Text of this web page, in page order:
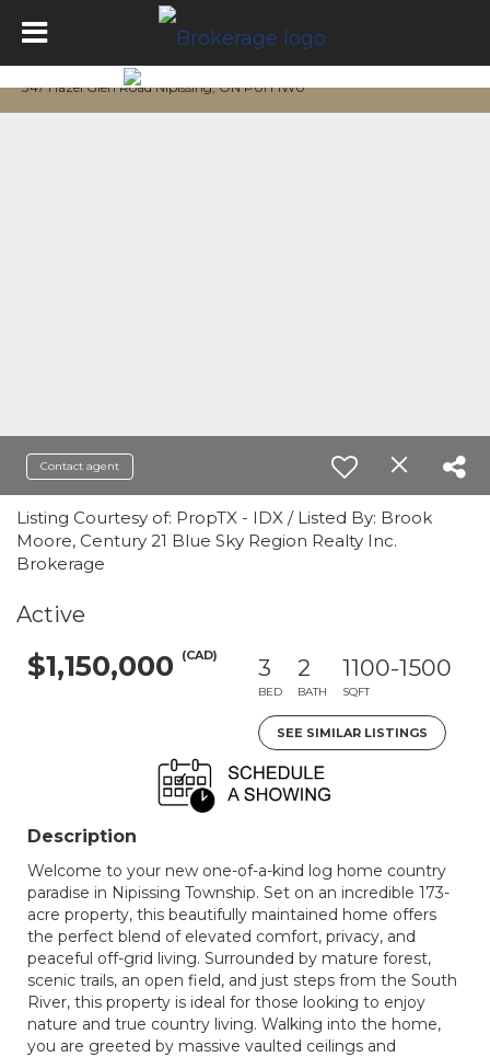
347 Hazel Glen Road Nipissing, ON P0H 1W0
Contact agent
Listing Courtesy of: PropTX - IDX / Listed By: Brook
Moore, Century 21 Blue Sky Region Realty Inc.
Brokerage
Active
$1,150,000 (CAD) 3
BED
2
BATH
1100-1500
SQFT
SEE SIMILAR LISTINGS
Description
Welcome to your new one-of-a-kind log home country
paradise in Nipissing Township. Set on an incredible 173-
acre property, this beautifully maintained home offers
the perfect blend of elevated comfort, privacy, and
peaceful off-grid living. Surrounded by mature forest,
scenic trails, an open field, and just steps from the South
River, this property is ideal for those looking to enjoy
nature and true country living. Walking into the home,
you are greeted by massive vaulted ceilings and